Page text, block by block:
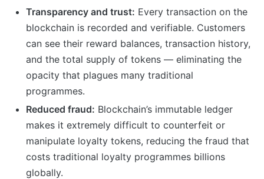
Transparency and trust: Every transaction on the
blockchain is recorded and verifiable. Customers
can see their reward balances, transaction history,
and the total supply of tokens — eliminating the
opacity that plagues many traditional
programmes.
Reduced fraud: Blockchain’s immutable ledger
makes it extremely difficult to counterfeit or
manipulate loyalty tokens, reducing the fraud that
costs traditional loyalty programmes billions
globally.